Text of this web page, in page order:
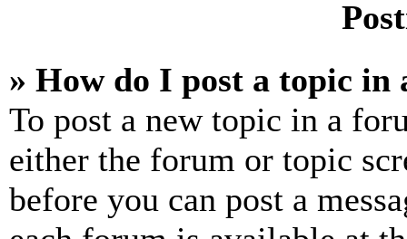
» How do I post a topic in
To post a new topic in a
either the forum or topic
before you can post a